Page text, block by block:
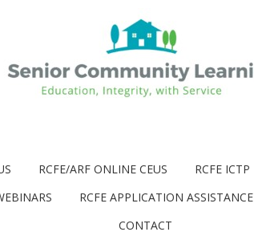
RCFE/ARF ONLINE CEUS RCFE ICTP
RCFE APPLICATION ASSISTANCE
CONTACT